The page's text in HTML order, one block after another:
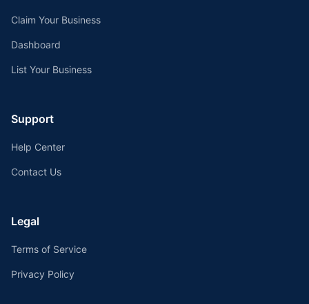
Claim Your Business
Dashboard
List Your Business
Support
Help Center
Contact Us
Legal
Terms of Service
Privacy Policy